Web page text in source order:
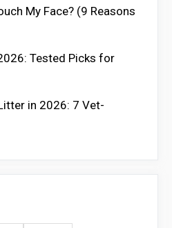
My Face? (9 Reasons
Tested Picks for
in 2026: 7 Vet-